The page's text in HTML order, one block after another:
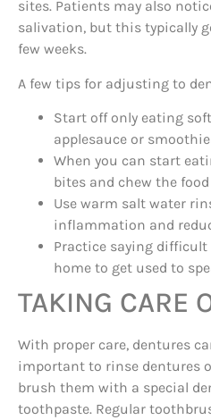
sites. Patients may also
salivation, but this typically
few weeks.
A few tips for adjusting to
Start off only eating
applesauce or
When you can start
bites and chew the
Use warm salt water
inflammation and
Practice saying
home to get used to
TAKING CARE
With proper care, dentures
important to rinse dentures
brush them with a special
toothpaste. Regular